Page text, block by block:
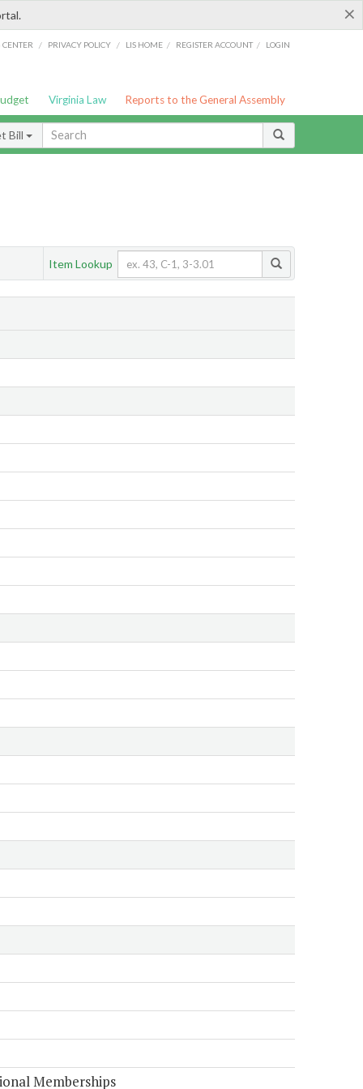
×
/ PRIVACY POLICY / LIS HOME / REGISTER ACCOUNT / LOGIN
Virginia Law Reports to the General Assembly
Bill
Item Lookup
Memberships